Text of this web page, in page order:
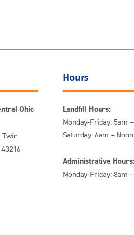
Ohio
Twin
Hours
Landfill Hours:
Monday-Friday: 5am
Saturday: 6am – Noon
Administrative Hours:
Monday-Friday: 8am